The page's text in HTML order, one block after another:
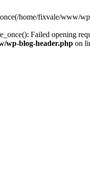
home/fixvale/www/
Failed opening
wp-blog-header.php on